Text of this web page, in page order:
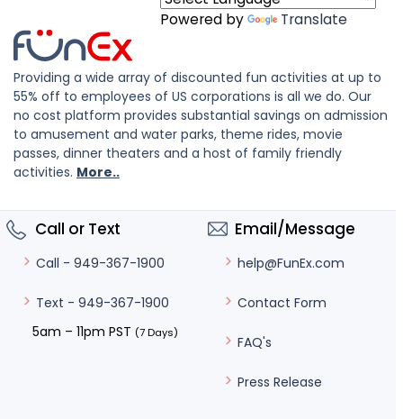
Powered by Translate
Providing a wide array of discounted fun activities at up to
55% off to employees of US corporations is all we do. Our
no cost platform provides substantial savings on admission
to amusement and water parks, theme rides, movie
passes, dinner theaters and a host of family friendly
activities. More..
Call or Text
Call - 949-367-1900
Text - 949-367-1900
5am – 11pm PST (7 Days)
Email/Message
help@FunEx.com
Contact Form
FAQ's
Press Release